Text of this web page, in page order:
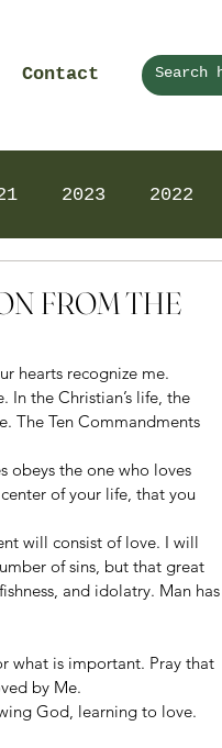
Contact
2023 2022
FROM THE
hearts recognize me.
the Christian’s life, the
The Ten Commandments
obeys the one who loves
of your life, that you
will consist of love. I will
of sins, but that great
and idolatry. Man has
what is important. Pray that
by Me.
God, learning to love.